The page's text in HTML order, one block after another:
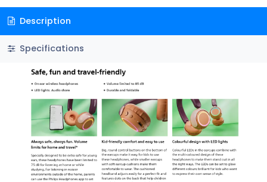
Description
Specifications